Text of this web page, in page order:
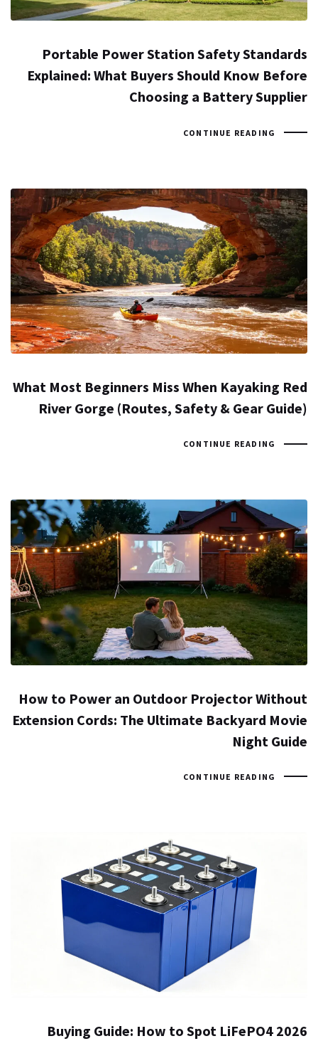
Portable Power Station Safety Standards
Explained: What Buyers Should Know Before
Choosing a Battery Supplier
CONTINUE READING
What Most Beginners Miss When Kayaking Red
River Gorge (Routes, Safety & Gear Guide)
CONTINUE READING
How to Power an Outdoor Projector Without
Extension Cords: The Ultimate Backyard Movie
Night Guide
CONTINUE READING
2026 Buying Guide: How to Spot LiFePO4